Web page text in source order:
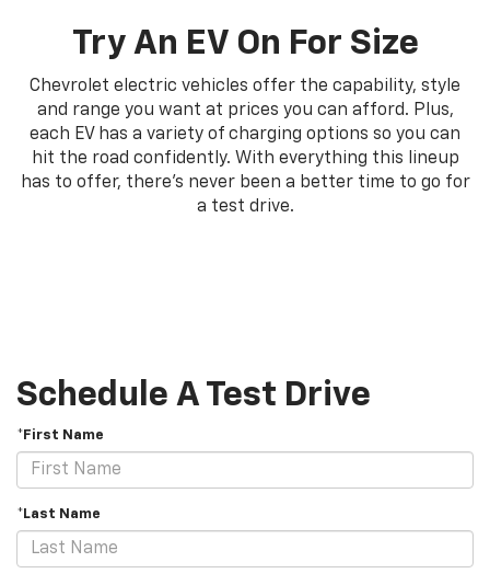
Try An EV On For Size
Chevrolet electric vehicles offer the capability, style
and range you want at prices you can afford. Plus,
each EV has a variety of charging options so you can
hit the road confidently. With everything this lineup
has to offer, there's never been a better time to go for
a test drive.
Schedule A Test Drive
*First Name
*Last Name